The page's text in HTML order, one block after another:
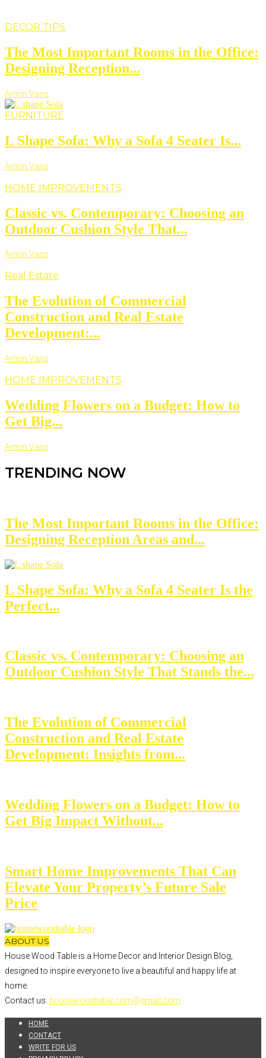
DECOR TIPS
The Most Important Rooms in the Office:
Designing Reception...
Armin Vans
FURNITURE
L Shape Sofa: Why a Sofa 4 Seater Is...
Armin Vans
HOME IMPROVEMENTS
Classic vs. Contemporary: Choosing an
Outdoor Cushion Style That...
Armin Vans
Real Estate
The Evolution of Commercial
Construction and Real Estate
Development:...
Armin Vans
HOME IMPROVEMENTS
Wedding Flowers on a Budget: How to
Get Big...
Armin Vans
TRENDING NOW
The Most Important Rooms in the Office:
Designing Reception Areas and...
L Shape Sofa: Why a Sofa 4 Seater Is the
Perfect...
Classic vs. Contemporary: Choosing an
Outdoor Cushion Style That Stands the...
The Evolution of Commercial
Construction and Real Estate
Development: Insights from...
Wedding Flowers on a Budget: How to
Get Big Impact Without...
Smart Home Improvements That Can
Elevate Your Property’s Future Sale
Price
ABOUT US
House Wood Table is a Home Decor and Interior Design Blog,
designed to inspire everyone to live a beautiful and happy life at
home.
Contact us: housewoodtable.com@gmail.com
HOME
CONTACT
WRITE FOR US